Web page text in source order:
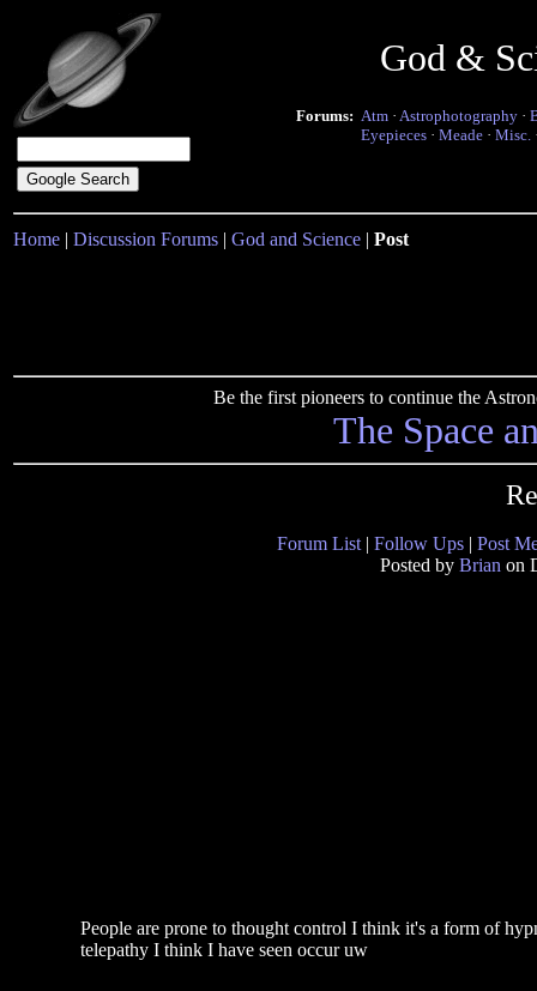
God &
Forums: Atm · Astrophotography ·
Eyepieces · Meade · Misc.
Home | Discussion Forums | God and Science | Post
Be the first pioneers to continue the
The Space
Forum List | Follow Ups | Post
Posted by Brian on
People are prone to thought control I think it's a form of
telepathy I think I have seen occur uw